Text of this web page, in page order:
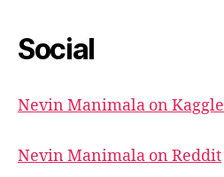
Social
Nevin Manimala on Kaggle
Nevin Manimala on Reddit